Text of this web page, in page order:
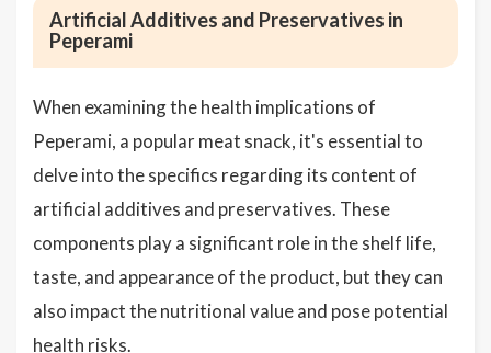
Artificial Additives and Preservatives in
Peperami
When examining the health implications of
Peperami, a popular meat snack, it's essential to
delve into the specifics regarding its content of
artificial additives and preservatives. These
components play a significant role in the shelf life,
taste, and appearance of the product, but they can
also impact the nutritional value and pose potential
health risks.